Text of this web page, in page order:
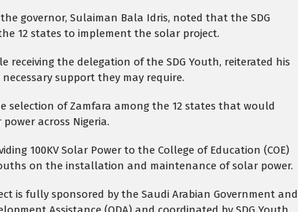
governor, Sulaiman Bala Idris, noted that the SDG
12 states to implement the solar project.
receiving the delegation of the SDG Youth, reiterated his
support they may require.
selection of Zamfara among the 12 states that would
across Nigeria.
100KV Solar Power to the College of Education (COE)
on the installation and maintenance of solar power.
is fully sponsored by the Saudi Arabian Government and